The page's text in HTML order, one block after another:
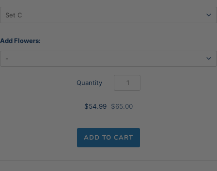
Add Flowers:
Quantity
$54.99 $65.00
ADD TO CART